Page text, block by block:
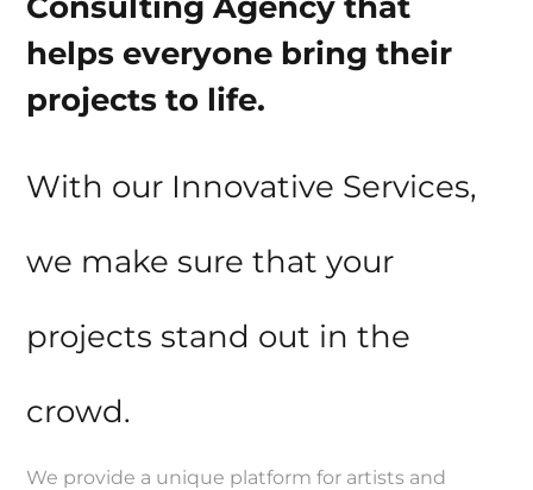
helps everyone bring their
projects to life.
With our Innovative Services,
we make sure that your
projects stand out in the
crowd.
We provide a unique platform for artists and